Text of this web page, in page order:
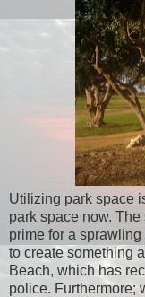
Utilizing park space
park space now.
prime for a
to create something
Beach, which has
police. Furthermore;